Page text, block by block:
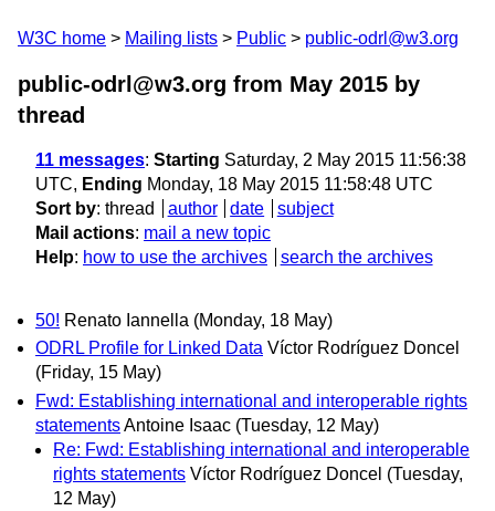
W3C home Mailing lists Public public-odrl@w3.org
public-odrl@w3.org from May 2015 by
thread
11 messages: Starting Saturday, 2 May 2015 11:56:38
UTC, Ending Monday, 18 May 2015 11:58:48 UTC
Sort by: thread author date
subject
Mail actions: mail a new topic
Help: how to use the archives search the archives
50! Renato Iannella (Monday, 18 May)
ODRL Profile for Linked Data Víctor Rodríguez Doncel
(Friday, 15 May)
Fwd: Establishing international and interoperable rights
statementsAntoine Isaac (Tuesday, 12 May)
Re: Fwd: Establishing international and interoperable
rights statements Víctor Rodríguez Doncel (Tuesday,
12 May)